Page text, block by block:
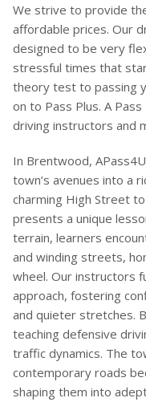
We strive to provide
affordable prices. Our
designed to be very
stressful times that
theory test to passing
on to Pass Plus. A
driving instructors and
In Brentwood,
town’s avenues into a
charming High Street
presents a unique
terrain, learners
and winding streets,
wheel. Our instructors
approach, fostering
and quieter stretches.
teaching defensive
traffic dynamics. The
contemporary roads
shaping them into